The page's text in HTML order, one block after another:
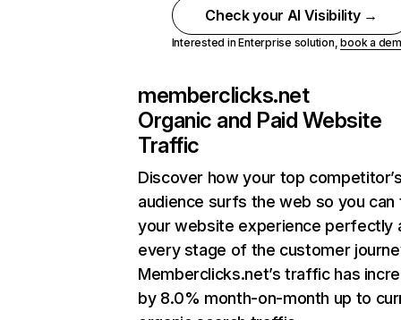
Check your AI Visibility →
Interested in Enterprise solution,book a
memberclicks.net
Organic and Paid Website
Traffic
Discover how your top
audience surfs the web so you can
your website experience perfectly
every stage of the customer
Memberclicks.net’s traffic has
by 8.0% month-on-month up to